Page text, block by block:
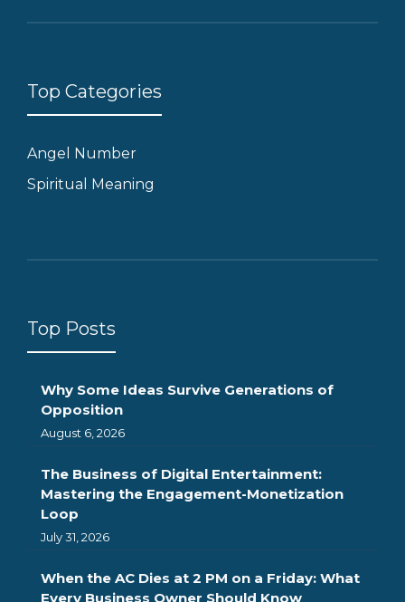
Top Categories
Angel Number
Spiritual Meaning
Top Posts
Why Some Ideas Survive Generations of
Opposition
August 6, 2026
The Business of Digital Entertainment:
Mastering the Engagement-Monetization
Loop
July 31, 2026
When the AC Dies at 2 PM on a Friday: What
Every Business Owner Should Know